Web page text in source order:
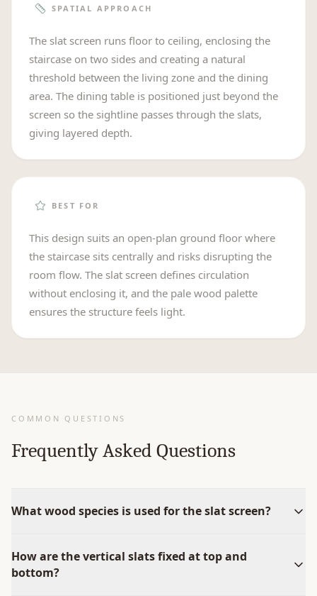
SPATIAL APPROACH
The slat screen runs floor to ceiling, enclosing the
staircase on two sides and creating a natural
threshold between the living zone and the dining
area. The dining table is positioned just beyond the
screen so the sightline passes through the slats,
giving layered depth.
BEST FOR
This design suits an open-plan ground floor where
the staircase sits centrally and risks disrupting the
room flow. The slat screen defines circulation
without enclosing it, and the pale wood palette
ensures the structure feels light.
COMMON QUESTIONS
Frequently Asked Questions
What wood species is used for the slat screen?
How are the vertical slats fixed at top and
bottom?